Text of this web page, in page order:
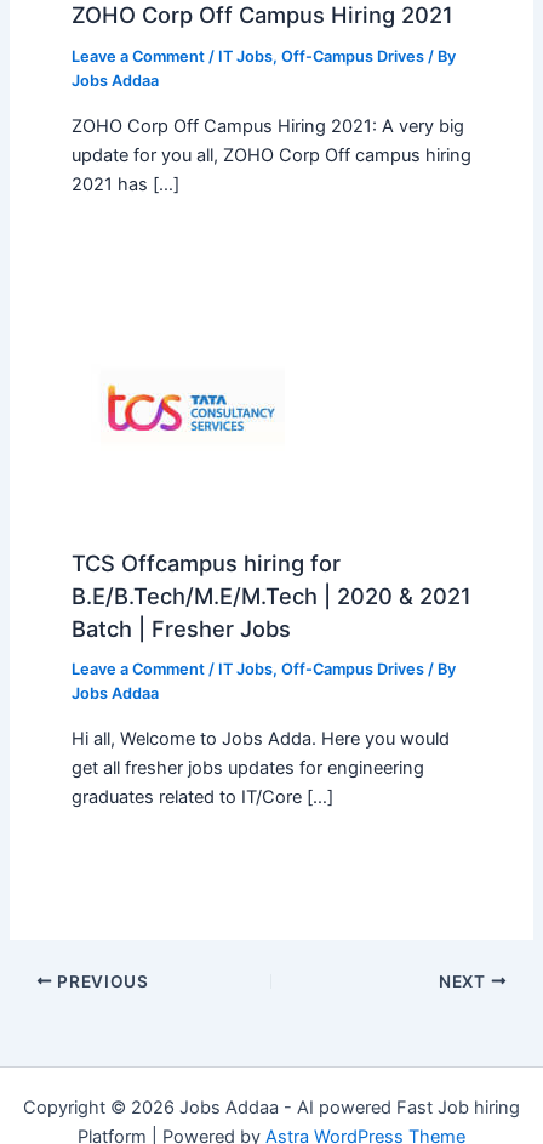
ZOHO Corp Off Campus Hiring 2021
Leave a Comment / IT Jobs, Off-Campus Drives/ By
Jobs Addaa
ZOHO Corp Off Campus Hiring 2021: A very big
update for you all, ZOHO Corp Off campus hiring
2021 has […]
TCS Offcampus hiring for
B.E/B.Tech/M.E/M.Tech | 2020 & 2021
Batch | Fresher Jobs
Leave a Comment / IT Jobs, Off-Campus Drives/ By
Jobs Addaa
Hi all, Welcome to Jobs Adda. Here you would
get all fresher jobs updates for engineering
graduates related to IT/Core […]
PREVIOUS NEXT
Copyright © 2026 Jobs Addaa - AI powered Fast Job hiring
Platform | Powered by Astra WordPress Theme